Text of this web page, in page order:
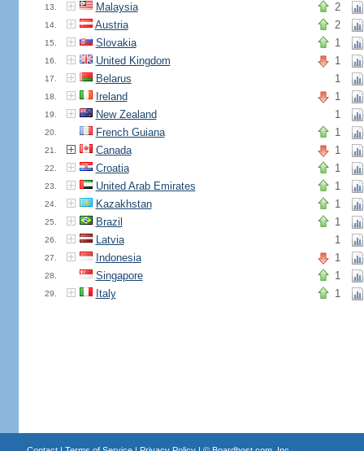
13. Malaysia 2
14. Austria 2
15. Slovakia 1
16. United Kingdom 1
17. Belarus 1
18. Ireland 1
19. New Zealand 1
20. French Guiana 1
21. Canada 1
22. Croatia 1
23. United Arab Emirates 1
24. Kazakhstan 1
25. Brazil 1
26. Latvia 1
27. Indonesia 1
28. Singapore 1
29. Italy 1